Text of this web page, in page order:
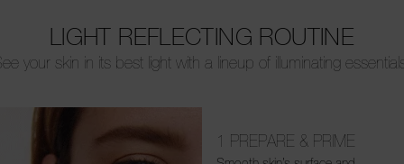
LIGHT REFLECTING ROUTINE
your skin in its best light with a lineup of illuminating
1 PREPARE & PRIME